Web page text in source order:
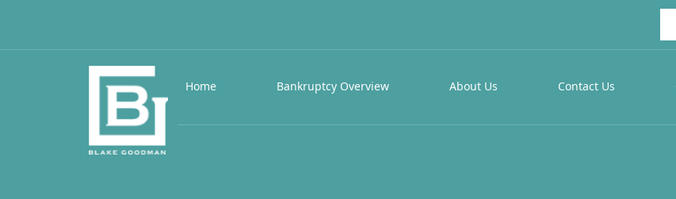
Home Bankruptcy Overview About Us Contact Us